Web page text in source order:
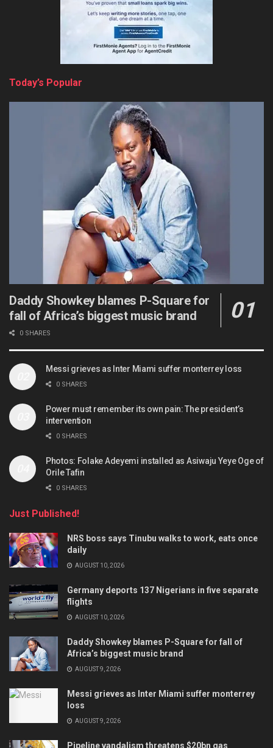
Today’s Popular
Daddy Showkey blames P-Square for
fall of Africa’s biggest music brand
0 SHARES
Messi grieves as Inter Miami suffer monterrey loss
0 SHARES
Power must remember its own pain: The president’s
intervention
0 SHARES
Photos: Folake Adeyemi installed as Asiwaju Yeye Oge of
Orile Tafin
0 SHARES
Just Published!
NRS boss says Tinubu walks to work, eats once
daily
AUGUST 10, 2026
Germany deports 137 Nigerians in five separate
flights
AUGUST 10, 2026
Daddy Showkey blames P-Square for fall of
Africa’s biggest music brand
AUGUST 9, 2026
Messi grieves as Inter Miami suffer monterrey
loss
AUGUST 9, 2026
Pipeline vandalism threatens $20bn gas